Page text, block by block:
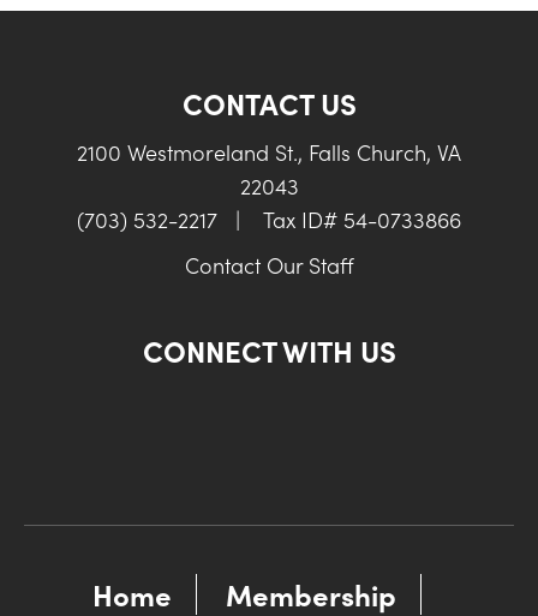
CONTACT US
2100 Westmoreland St., Falls Church, VA
22043
(703) 532-2217
|
Tax ID# 54-0733866
Contact Our Staff
CONNECT WITH US
Home
Membership